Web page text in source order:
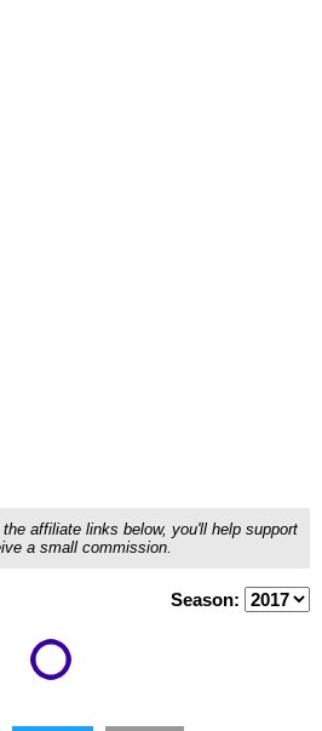
affiliate links below, you'll help support
a small commission.
Season: